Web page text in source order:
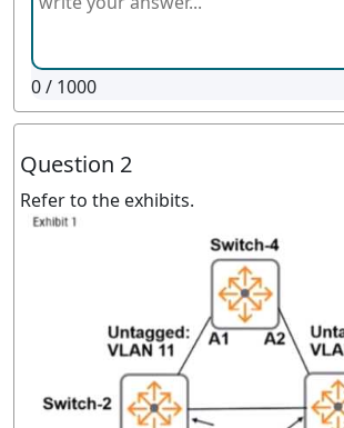
0/ 1000
Question 2
Refer to the exhibits.